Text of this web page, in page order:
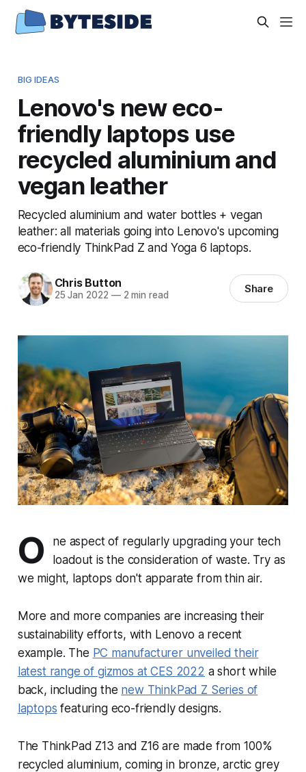
BIG IDEAS
Lenovo's new eco-
friendly laptops use
recycled aluminium and
vegan leather
Recycled aluminium and water bottles + vegan
leather: all materials going into Lenovo's upcoming
eco-friendly ThinkPad Z and Yoga 6 laptops.
Chris Button
25 Jan 2022 —2 min read Share
O
ne aspect of regularly upgrading your tech
loadout is the consideration of waste. Try as
we might, laptops don't apparate from thin air.
More and more companies are increasing their
sustainability efforts, with Lenovo a recent
example. The PC manufacturer unveiled their
latest range of gizmos at CES 2022 a short while
back, including the new ThinkPad Z Series of
laptops featuring eco-friendly designs.
The ThinkPad Z13 and Z16 are made from 100%
recycled aluminium, coming in bronze, arctic grey